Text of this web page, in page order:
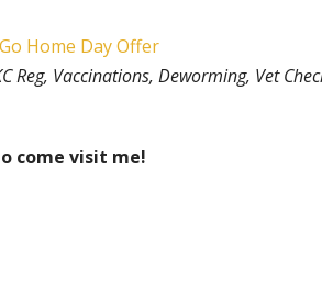
Go Home Day Offer
Vaccinations, Deworming, Vet
come visit me!